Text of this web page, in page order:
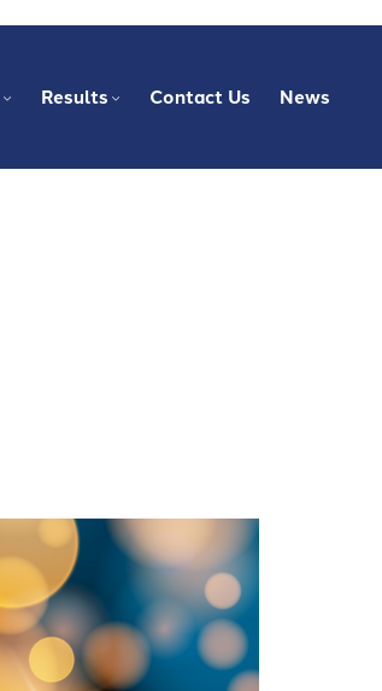
Results Contact Us News